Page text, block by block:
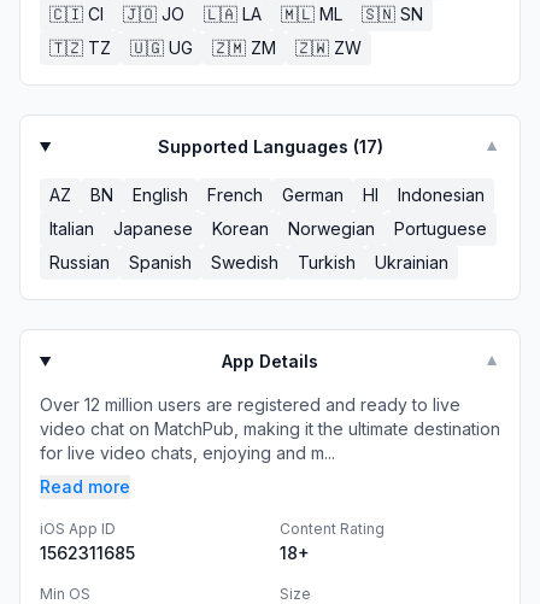
🇨🇮 CI 🇯🇴 JO 🇱🇦 LA 🇲🇱 ML 🇸🇳 SN
🇹🇿 TZ 🇺🇬 UG 🇿🇲 ZM 🇿🇼 ZW
Supported Languages (17) ▼
AZ BN English French German HI
Indonesian
Italian
Japanese Korean Norwegian
Portuguese
Russian
Spanish Swedish Turkish Ukrainian
App Details ▼
Over 12 million users are registered and ready to live
video chat on MatchPub, making it the ultimate destination
for live video chats, enjoying and m...
Read more
iOS App ID
1562311685
Content Rating
18+
Min OS Size